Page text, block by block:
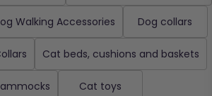
Walking Accessories Dog collars
Cat beds, cushions and baskets
Cat toys